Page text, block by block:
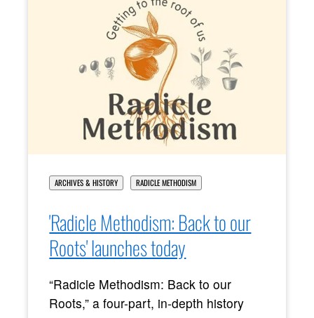
ARCHIVES & HISTORY RADICLE METHODISM
'Radicle Methodism: Back to our
Roots' launches today
“Radicle Methodism: Back to our
Roots,” a four-part, in-depth history